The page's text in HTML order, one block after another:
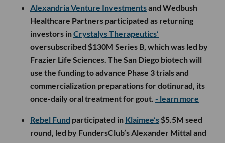
Alexandria Venture Investmentsand Wedbush
Healthcare Partners participated as returning
investors inCrystalys Therapeutics’
oversubscribed $130M Series B, which was led by
Frazier Life Sciences. The San Diego biotech will
use the funding to advance Phase 3 trials and
commercialization preparations for dotinurad, its
once-daily oral treatment for gout. - learn more
Rebel Fund participated in Klaimee’s $5.5M seed
round, led by FundersClub’s Alexander Mittal and